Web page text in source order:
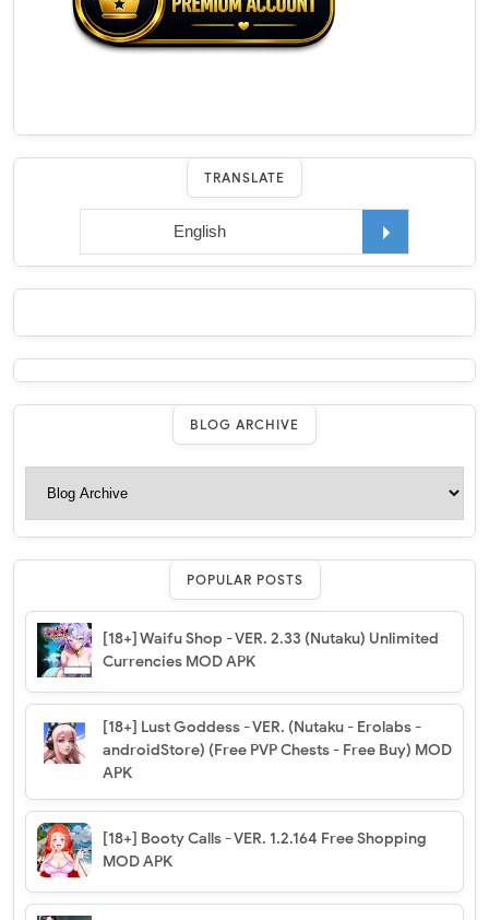
TRANSLATE
BLOG ARCHIVE
POPULAR POSTS
[18+] Waifu Shop - VER. 2.33 (Nutaku) Unlimited
Currencies MOD APK
[18+] Lust Goddess - VER. (Nutaku - Erolabs -
androidStore) (Free PVP Chests - Free Buy) MOD
APK
[18+] Booty Calls - VER. 1.2.164 Free Shopping
MOD APK